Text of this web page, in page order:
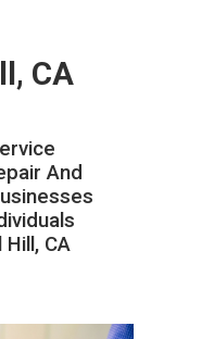
CA
And
CA